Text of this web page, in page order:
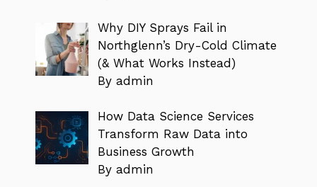
Why DIY Sprays Fail in
Northglenn’s Dry-Cold Climate
(& What Works Instead)
By admin
How Data Science Services
Transform Raw Data into
Business Growth
By admin